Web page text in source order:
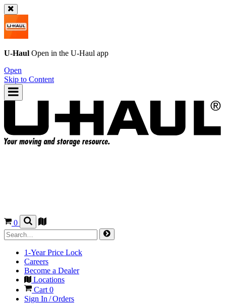
U-Haul Open in the U-Haul app
Open
Skip to Content
0
1-Year Price Lock
Careers
Become a Dealer
Locations
Cart 0
Sign In / Orders